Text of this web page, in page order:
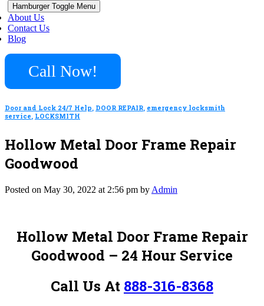
Hamburger Toggle Menu
About Us
Contact Us
Blog
Call Now!
Door and Lock 24/7 Help, DOOR REPAIR, emergency locksmith
service, LOCKSMITH
Hollow Metal Door Frame Repair
Goodwood
Posted on May 30, 2022 at 2:56 pm by Admin
Hollow Metal Door Frame Repair
Goodwood – 24 Hour Service
Call Us At 888-316-8368